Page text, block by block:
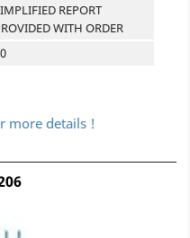
REPORT
WITH ORDER
more details !